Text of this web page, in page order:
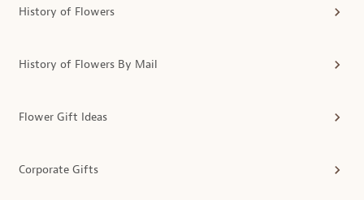
History of Flowers
History of Flowers By Mail
Flower Gift Ideas
Corporate Gifts